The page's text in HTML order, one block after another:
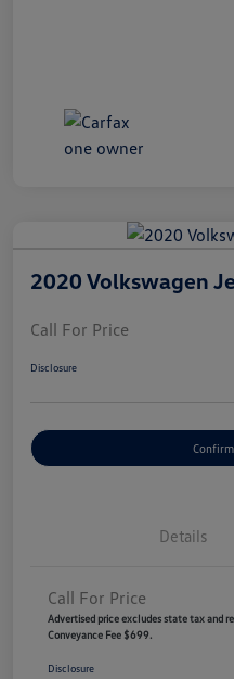
2020 Volkswagen
Call For Price
Disclosure
Details
Call For Price
Advertised price excludes state tax and
Conveyance Fee $699.
Disclosure